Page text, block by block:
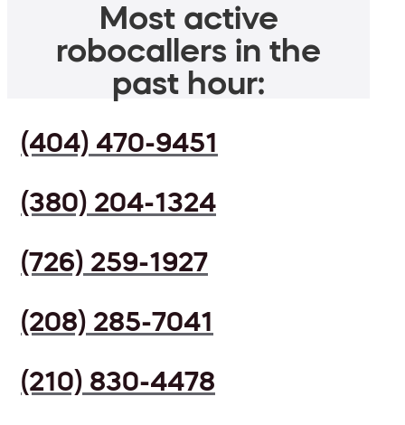
Most active
robocallers in the
past hour:
(404) 470-9451
(380) 204-1324
(726) 259-1927
(208) 285-7041
(210) 830-4478